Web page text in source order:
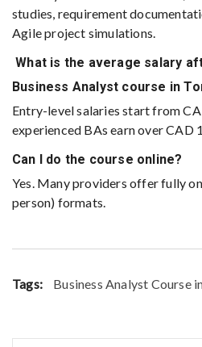
studies, requirement
Agile project simulations.
What is the average salary
Business Analyst course in
Entry-level salaries start from
experienced BAs earn over CAD
Can I do the course online?
Yes. Many providers offer fully
person) formats.
Tags: Business Analyst Course